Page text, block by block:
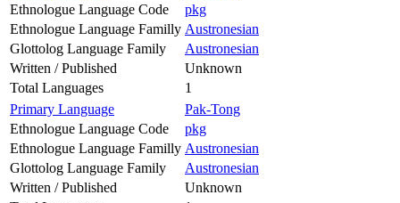
Ethnologue Language Code
pkg
Ethnologue Language Familly Austronesian
Glottolog Language Family
Austronesian
Written / Published
Unknown
Total Languages
1
Primary Language
Pak-Tong
Ethnologue Language Code
pkg
Ethnologue Language Familly Austronesian
Glottolog Language Family
Austronesian
Written / Published
Unknown